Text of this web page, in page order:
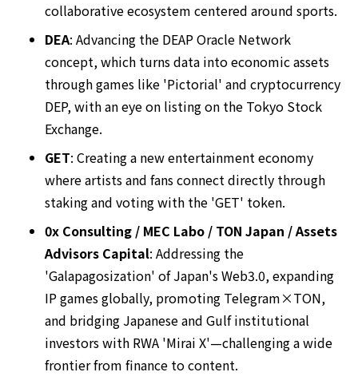
collaborative ecosystem centered around sports.
DEA: Advancing the DEAP Oracle Network
concept, which turns data into economic assets
through games like 'Pictorial' and cryptocurrency
DEP, with an eye on listing on the Tokyo Stock
Exchange.
GET: Creating a new entertainment economy
where artists and fans connect directly through
staking and voting with the 'GET' token.
0x Consulting / MEC Labo / TON Japan / Assets
Advisors Capital: Addressing the
'Galapagosization' of Japan's Web3.0, expanding
IP games globally, promoting Telegram×TON,
and bridging Japanese and Gulf institutional
investors with RWA 'Mirai X'—challenging a wide
frontier from finance to content.